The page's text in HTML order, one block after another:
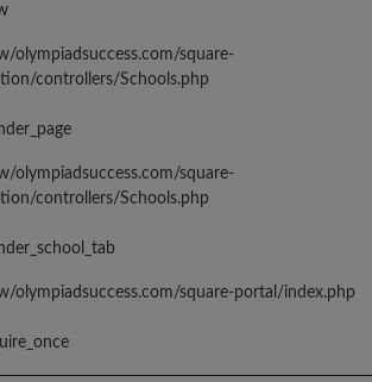
olympiadsuccess.com/square-
controllers/Schools.php
olympiadsuccess.com/square-
controllers/Schools.php
olympiadsuccess.com/square-portal/index.php